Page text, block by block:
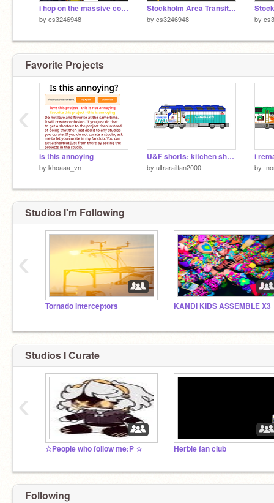
i hop on the massive collab
by cs3246948
Stockholm Area Transit: Grumman 870/Flxible Metro
by cs3246948 by
Favorite Projects
is this annoying
by khoaaa_vn
U&F shorts: kitchen shenanigans reanimated
by ultrarailfan2000 by -
‹
Studios I'm Following
Tornado interceptors KANDI KIDS ASSEMBLE X3
‹
Studios I Curate
☆People who follow me:P ☆ Herbie fan club
‹
Following